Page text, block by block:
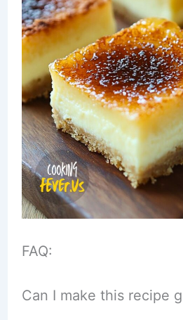
FAQ:
Can I make this recipe